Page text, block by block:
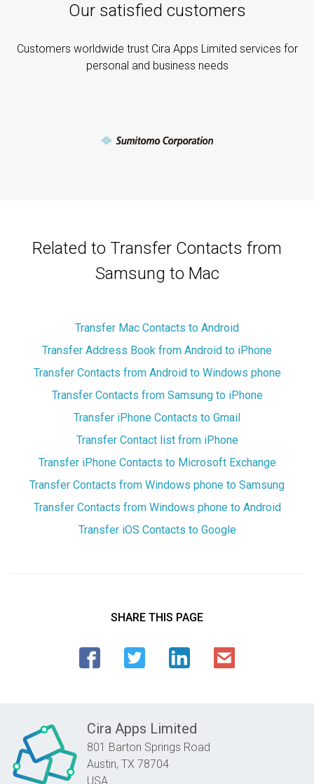
Our satisfied customers
Customers worldwide trust Cira Apps Limited services for
personal and business needs
Related to Transfer Contacts from
Samsung to Mac
Transfer Mac Contacts to Android
Transfer Address Book from Android to iPhone
Transfer Contacts from Android to Windows phone
Transfer Contacts from Samsung to iPhone
Transfer iPhone Contacts to Gmail
Transfer Contact list from iPhone
Transfer iPhone Contacts to Microsoft Exchange
Transfer Contacts from Windows phone to Samsung
Transfer Contacts from Windows phone to Android
Transfer iOS Contacts to Google
SHARE THIS PAGE
Cira Apps Limited
801 Barton Springs Road
Austin, TX 78704
USA